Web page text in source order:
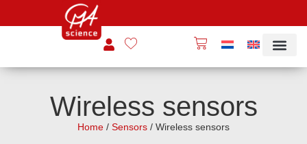
Wireless sensors
Home / Sensors / Wireless sensors